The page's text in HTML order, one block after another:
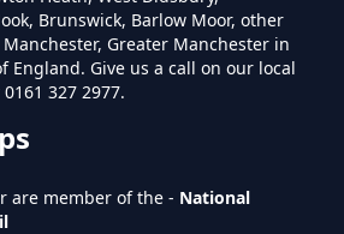
I Hire A Skip Near Me
Manchester
Hire A Skip Near Me In
Manchester
Brunswick, Barlow Moor, other
Greater Manchester in
England. Give us a call on our local
327 2977.
are member of the - National